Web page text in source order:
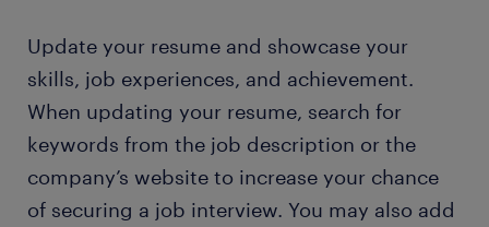
Update your resume and showcase your
skills, job experiences, and achievement.
When updating your resume, search for
keywords from the job description or the
company’s website to increase your chance
of securing a job interview. You may also add